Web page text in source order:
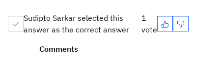
Sudipto Sarkar selected this
answer as the correct answer
1
vote
Comments